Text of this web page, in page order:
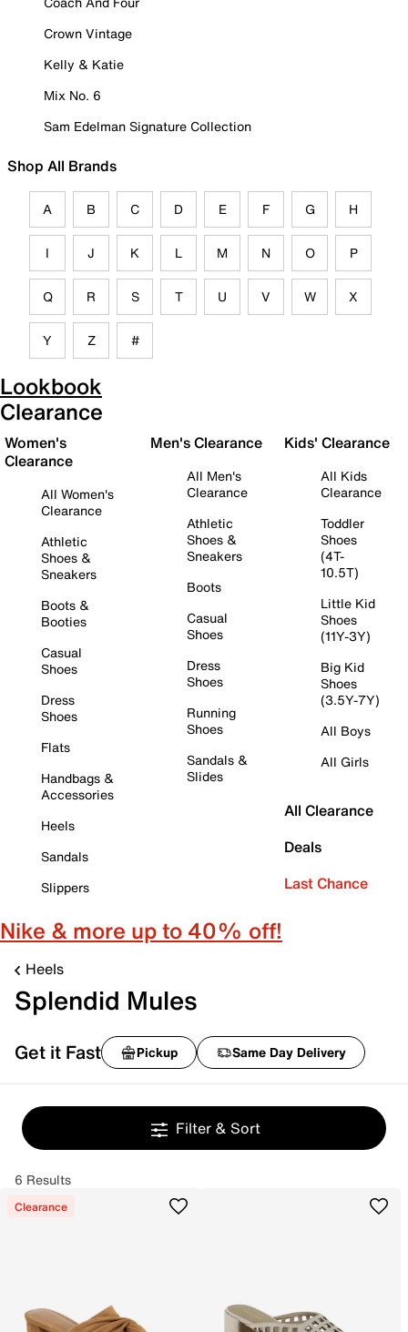
Crown Vintage
Kelly & Katie
Mix No. 6
Sam Edelman Signature Collection
Shop All Brands
A B C D E F G H
I J K L M N O P
Q R S T U V W X
Y Z #
Lookbook
Clearance
Women's
Clearance
All Women's
Clearance
Athletic
Shoes &
Sneakers
Boots &
Booties
Casual
Shoes
Dress
Shoes
Flats
Handbags &
Accessories
Heels
Sandals
Slippers
Men's Clearance
All Men's
Clearance
Athletic
Shoes &
Sneakers
Boots
Casual
Shoes
Dress
Shoes
Running
Shoes
Sandals &
Slides
Kids' Clearance
All Kids
Clearance
Toddler
Shoes
(4T-
10.5T)
Little Kid
Shoes
(11Y-3Y)
Big Kid
Shoes
(3.5Y-7Y)
All Boys
All Girls
All Clearance
Deals
Last Chance
Nike & more up to 40% off!
Heels
Splendid Mules
Get it Fast Pickup Same Day Delivery
Filter & Sort
6 Results
Clearance